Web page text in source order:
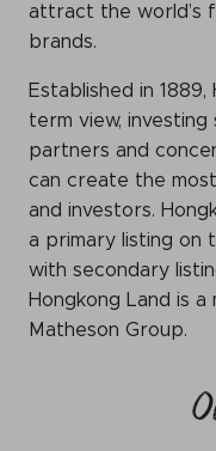
attract the world’s
brands.
Established in
term view, investing
partners and
can create the
and investors.
a primary listing on
with secondary
Hongkong Land is
Matheson Group.